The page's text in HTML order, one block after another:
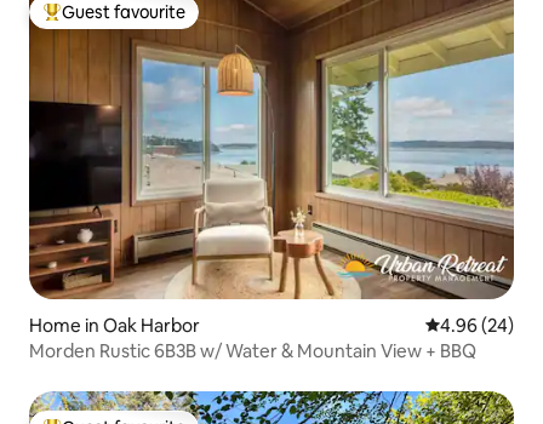
Top guest favourite
Guest favourite
Home in Oak Harbor 4.96 out of 5
4.96 (24)
Morden Rustic 6B3B w/ Water & Mountain View + BBQ